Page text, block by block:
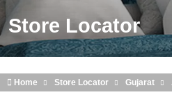
Store Locator
Home Store Locator Gujarat